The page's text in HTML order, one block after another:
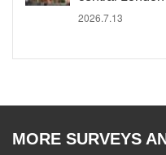
2026.7.13
MORE SURVEYS